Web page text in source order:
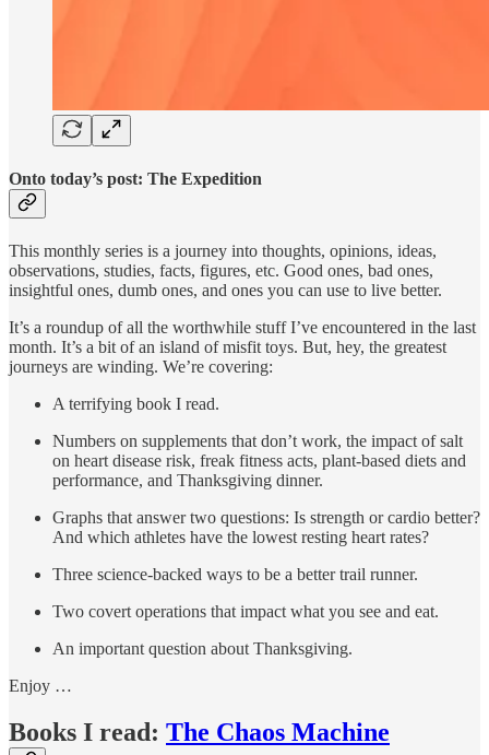
Onto today’s post: The Expedition
This monthly series is a journey into thoughts, opinions, ideas,
observations, studies, facts, figures, etc. Good ones, bad ones,
insightful ones, dumb ones, and ones you can use to live better.
It’s a roundup of all the worthwhile stuff I’ve encountered in the last
month. It’s a bit of an island of misfit toys. But, hey, the greatest
journeys are winding. We’re covering:
A terrifying book I read.
Numbers on supplements that don’t work, the impact of salt
on heart disease risk, freak fitness acts, plant-based diets and
performance, and Thanksgiving dinner.
Graphs that answer two questions: Is strength or cardio better?
And which athletes have the lowest resting heart rates?
Three science-backed ways to be a better trail runner.
Two covert operations that impact what you see and eat.
An important question about Thanksgiving.
Enjoy …
Books I read: The Chaos Machine